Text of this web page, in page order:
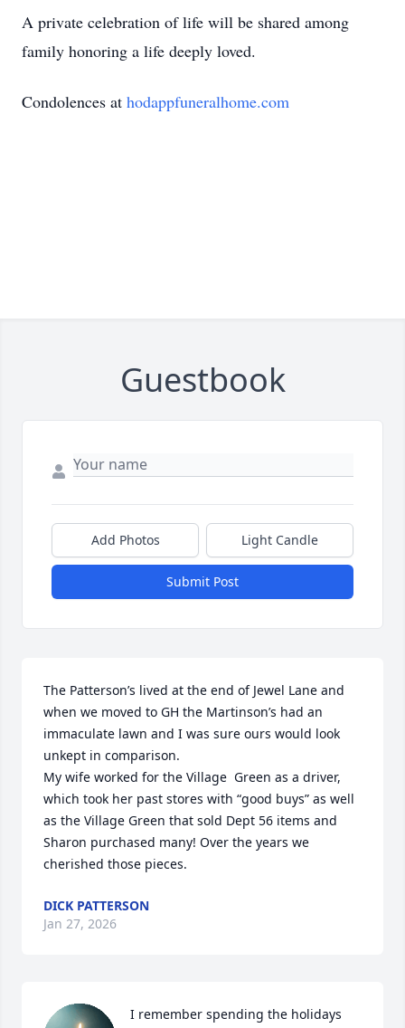
A private celebration of life will be shared among
family honoring a life deeply loved.
Condolences at hodappfuneralhome.com
Guestbook
Add Photos Light Candle
Submit Post
The Patterson’s lived at the end of Jewel Lane and
when we moved to GH the Martinson’s had an
immaculate lawn and I was sure ours would look
unkept in comparison.
My wife worked for the Village  Green as a driver,
which took her past stores with “good buys” as well
as the Village Green that sold Dept 56 items and
Sharon purchased many! Over the years we
cherished those pieces.
DICK PATTERSON
Jan 27, 2026
I remember spending the holidays